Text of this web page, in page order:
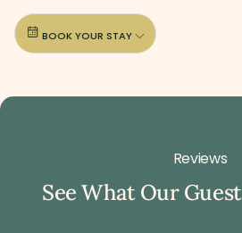
BOOK YOUR STAY
Reviews
See What Our